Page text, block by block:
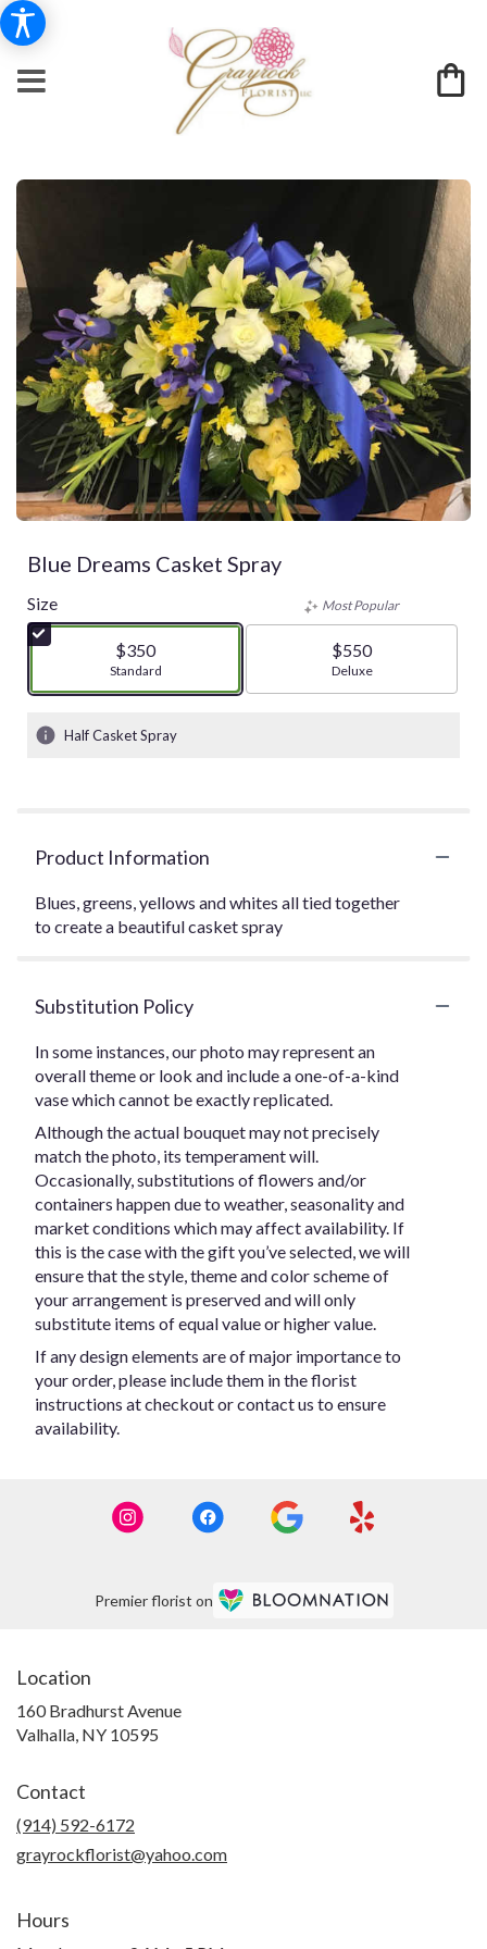
Blue Dreams Casket Spray
Size
$350
Arrangement size
Standard
Most Popular
$550
Arrangement size
Deluxe
Half Casket Spray
Product Information
Blues, greens, yellows and whites all tied together
to create a beautiful casket spray
Substitution Policy
In some instances, our photo may represent an
overall theme or look and include a one-of-a-kind
vase which cannot be exactly replicated.
Although the actual bouquet may not precisely
match the photo, its temperament will.
Occasionally, substitutions of flowers and/or
containers happen due to weather, seasonality and
market conditions which may affect availability. If
this is the case with the gift you’ve selected, we will
ensure that the style, theme and color scheme of
your arrangement is preserved and will only
substitute items of equal value or higher value.
If any design elements are of major importance to
your order, please include them in the florist
instructions at checkout or contact us to ensure
availability.
Premier florist on
Location
160 Bradhurst Avenue
Valhalla, NY 10595
Contact
(914) 592-6172
grayrockflorist@yahoo.com
Hours